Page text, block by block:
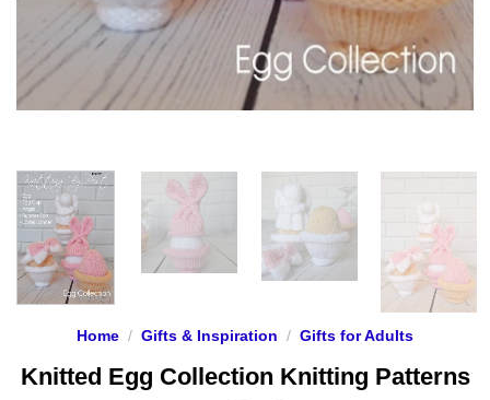
Home / Gifts & Inspiration / Gifts for Adults
Knitted Egg Collection Knitting Patterns